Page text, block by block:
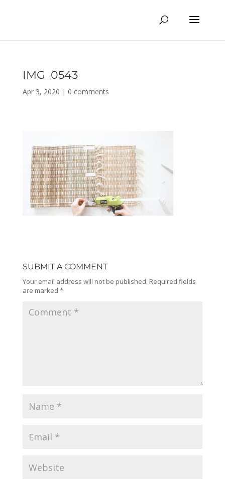
IMG_0543
Apr 3, 2020 | 0 comments
SUBMIT A COMMENT
Your email address will not be published. Required fields
are marked *